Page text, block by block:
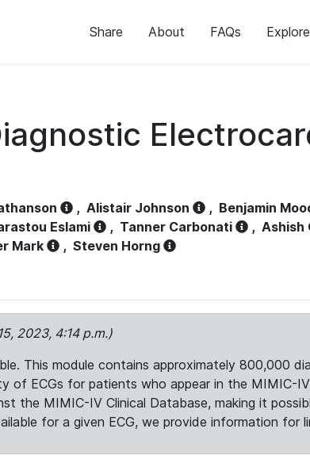
Share About FAQs Explore
, Alistair Johnson , Benjamin
Eslami , Tanner Carbonati , Ashish
Mark , Steven Horng
2023, 4:14 p.m.)
This module contains approximately 800,000
of ECGs for patients who appear in the MIMIC-
the MIMIC-IV Clinical Database, making it
for a given ECG, we provide information for